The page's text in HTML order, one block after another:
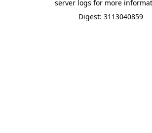
server logs for more
Digest: 3113040859